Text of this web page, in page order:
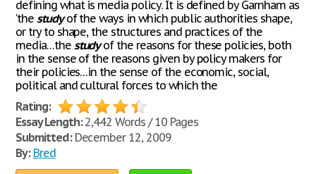
defining what is media policy. It is defined by Garnham as
‘the studyof the ways in which public authorities shape,
or try to shape, the structures and practices of the
media…the studyof the reasons for these policies, both
in the sense of the reasons given by policy makers for
their policies…in the sense of the economic, social,
political and cultural forces to which the
Rating:
Essay Length:2,442 Words / 10 Pages
Submitted:December 12, 2009
By: Bred